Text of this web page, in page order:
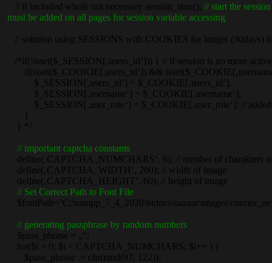
// if included whole not necessary session_start(); // start the
must be added on all pages for session variable accessing
// solution using SESSIONS with COOKIES for longer (30days)
/*if(!isset($_SESSION[‚users_id‘])) { // if session is no more active
if(isset($_COOKIE[‚users_id‘]) &&
$_SESSION[‚users_id‘] = $_COOKIE[‚users_id‘];
$_SESSION[‚username‘] = $_COOKIE[‚username‘];
$_SESSION[‚user_role‘] = $_COOKIE[‚user_role‘]; //
// important captcha constants
define(‚CAPTCHA_NUMCHARS‘, 6); // number of charakters
define(‚CAPTCHA_WIDTH‘, 200); // width of image
define(‚CAPTCHA_HEIGHT‘, 60); // height of image
// Set Correct Path to Font File
// generating passphrase by random numbers
$pass_phrase = „“;
for($i = 0; $i < CAPTCHA_NUMCHARS; $i++ ) {
$pass_phrase .= chr(rand(97, 122));